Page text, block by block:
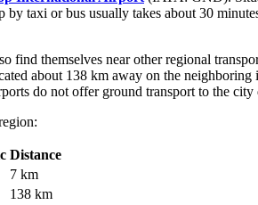
taxi or bus usually takes about 30
find themselves near other regional
about 138 km away on the neighboring
do not offer ground transport to the
Distance
7 km
138 km